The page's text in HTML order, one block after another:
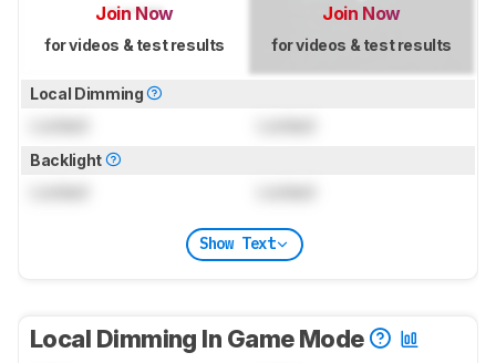
Join Now
for videos & test results
Join Now
for videos & test results
Local Dimming
Backlight
Show Text
Local Dimming In Game Mode